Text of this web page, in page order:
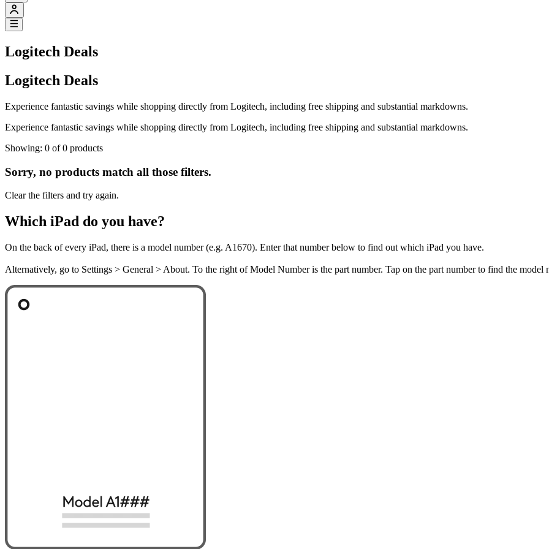
Logitech Deals
Logitech Deals
Experience fantastic savings while shopping directly from Logitech, including free shipping and substantial markdowns.
Experience fantastic savings while shopping directly from Logitech, including free shipping and substantial markdowns.
Showing: 0 of 0 products
Sorry, no products match all those filters.
Clear the filters and try again.
Which iPad do you have?
On the back of every iPad, there is a model number (e.g. A1670). Enter that number below to find out which iPad you have.
Alternatively, go to Settings > General > About. To the right of Model Number is the part number. Tap on the part number to find the model